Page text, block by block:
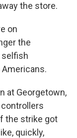
the store.
on
the
selfish
at Georgetown,
the strike got
quickly,